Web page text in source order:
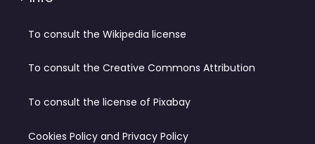
To consult the Wikipedia license
To consult the Creative Commons Attribution
To consult the license of Pixabay
Cookies Policy and Privacy Policy